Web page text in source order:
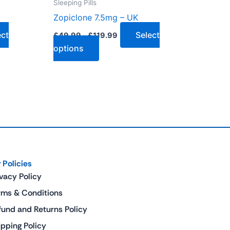
Sleeping Pills
Zopiclone 7.5mg – UK
£49.99–£119.99
Select
options
product
page
Policies
Policy
& Conditions
and Returns Policy
Policy